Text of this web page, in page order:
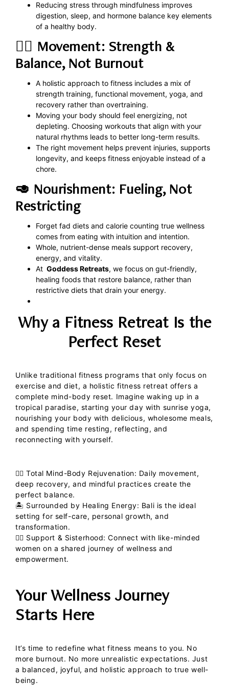
Reducing stress through mindfulness improves
digestion, sleep, and hormone balance key elements
of a healthy body.
🏋️‍♀️ Movement: Strength &
Balance, Not Burnout
A holistic approach to fitness includes a mix of
strength training, functional movement, yoga, and
recovery rather than overtraining.
Moving your body should feel energizing, not
depleting. Choosing workouts that align with your
natural rhythms leads to better long-term results.
The right movement helps prevent injuries, supports
longevity, and keeps fitness enjoyable instead of a
chore.
🥑 Nourishment: Fueling, Not
Restricting
Forget fad diets and calorie counting true wellness
comes from eating with intuition and intention.
Whole, nutrient-dense meals support recovery,
energy, and vitality.
At Goddess Retreats, we focus on gut-friendly,
healing foods that restore balance, rather than
restrictive diets that drain your energy.
Why a Fitness Retreat Is the
Perfect Reset
Unlike traditional fitness programs that only focus on
exercise and diet, a holistic fitness retreat offers a
complete mind-body reset. Imagine waking up in a
tropical paradise, starting your day with sunrise yoga,
nourishing your body with delicious, wholesome meals,
and spending time resting, reflecting, and
reconnecting with yourself.
💆‍♀️Total Mind-Body Rejuvenation: Daily movement,
deep recovery, and mindful practices create the
perfect balance.
🏝 Surrounded by Healing Energy: Bali is the ideal
setting for self-care, personal growth, and
transformation.
👯‍♀️ Support & Sisterhood: Connect with like-minded
women on a shared journey of wellness and
empowerment.
Your Wellness Journey
Starts Here
It’s time to redefine what fitness means to you. No
more burnout. No more unrealistic expectations. Just
a balanced, joyful, and holistic approach to true well-
being.